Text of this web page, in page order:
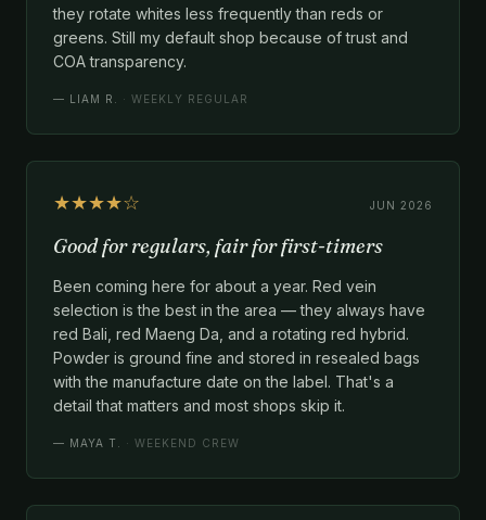
they rotate whites less frequently than reds or
greens. Still my default shop because of trust and
COA transparency.
— LIAM R. · WEEKLY REGULAR
★★★★☆ JUN 2026
Good for regulars, fair for first-timers
Been coming here for about a year. Red vein
selection is the best in the area — they always have
red Bali, red Maeng Da, and a rotating red hybrid.
Powder is ground fine and stored in resealed bags
with the manufacture date on the label. That's a
detail that matters and most shops skip it.
— MAYA T. · WEEKEND CREW